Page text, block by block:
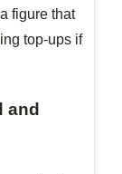
figure that
top-ups if
and